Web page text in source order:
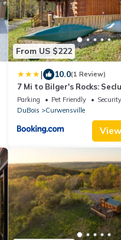
From US $222
| 10.0(1 Review)
7 Mi to Bilger's Rocks:
Retreat
Parking Pet Friendly
DuBois
Curwensville